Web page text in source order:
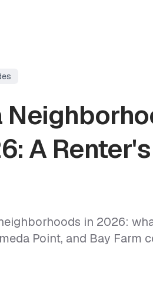
A Renter's
in 2026:
Point, and Bay Farm